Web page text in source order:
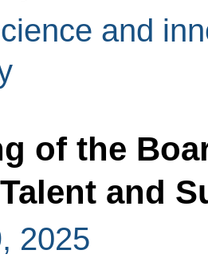
and
of the
and
2025